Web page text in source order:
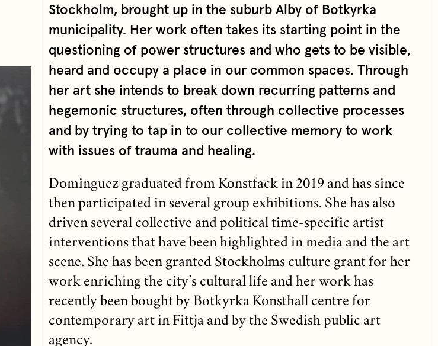
Stockholm, brought up in the suburb Alby of Botkyrka
municipality. Her work often takes its starting point in the
questioning of power structures and who gets to be visible,
heard and occupy a place in our common spaces. Through
her art she intends to break down recurring patterns and
hegemonic structures, often through collective processes
and by trying to tap in to our collective memory to work
with issues of trauma and healing.
Dominguez graduated from Konstfack in 2019 and has since
then participated in several group exhibitions. She has also
driven several collective and political time-specific artist
interventions that have been highlighted in media and the art
scene. She has been granted Stockholms culture grant for her
work enriching the city’s cultural life and her work has
recently been bought by Botkyrka Konsthall centre for
contemporary art in Fittja and by the Swedish public art
agency.